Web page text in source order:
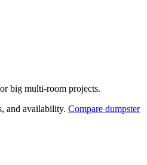
big multi-room projects.
and availability. Compare dumpster